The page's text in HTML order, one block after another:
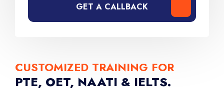
GET A CALLBACK
CUSTOMIZED TRAINING FOR
PTE, OET, NAATI & IELTS.